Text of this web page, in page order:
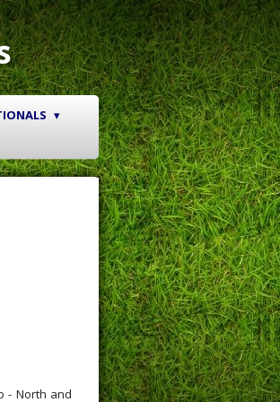
- North and